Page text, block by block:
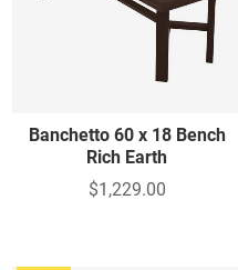
Banchetto 60 x 18 Bench
Rich Earth
$1,229.00